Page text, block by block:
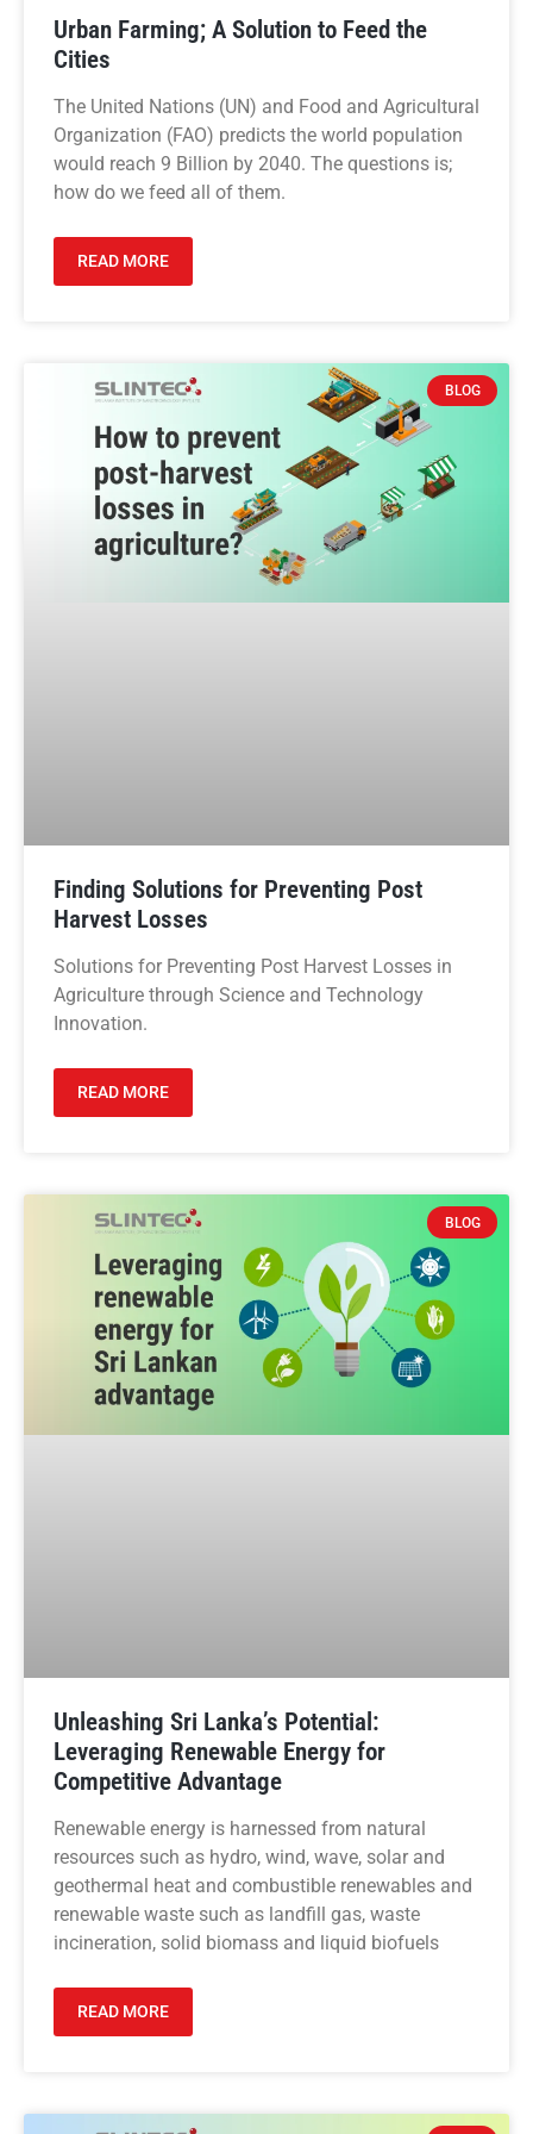
Urban Farming; A Solution to Feed the
Cities
The United Nations (UN) and Food and Agricultural
Organization (FAO) predicts the world population
would reach 9 Billion by 2040. The questions is;
how do we feed all of them.
READ MORE
BLOG
Finding Solutions for Preventing Post
Harvest Losses
Solutions for Preventing Post Harvest Losses in
Agriculture through Science and Technology
Innovation.
READ MORE
BLOG
Unleashing Sri Lanka’s Potential:
Leveraging Renewable Energy for
Competitive Advantage
Renewable energy is harnessed from natural
resources such as hydro, wind, wave, solar and
geothermal heat and combustible renewables and
renewable waste such as landfill gas, waste
incineration, solid biomass and liquid biofuels
READ MORE